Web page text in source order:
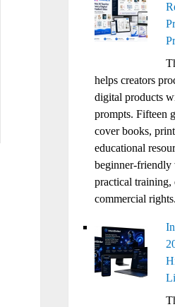
helps creators
digital products
prompts. Fifteen
cover books,
educational
beginner-
practical training,
commercial rights.